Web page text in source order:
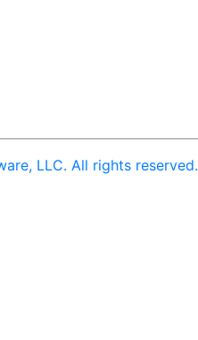
LLC. All rights reserved.